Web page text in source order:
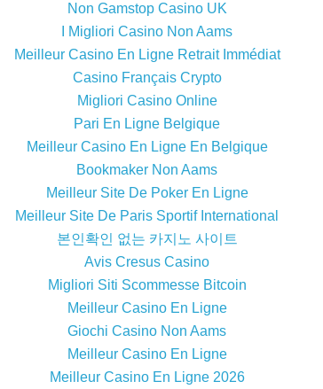
Non Gamstop Casino UK
I Migliori Casino Non Aams
Meilleur Casino En Ligne Retrait Immédiat
Casino Français Crypto
Migliori Casino Online
Pari En Ligne Belgique
Meilleur Casino En Ligne En Belgique
Bookmaker Non Aams
Meilleur Site De Poker En Ligne
Meilleur Site De Paris Sportif International
본인확인 없는 카지노 사이트
Avis Cresus Casino
Migliori Siti Scommesse Bitcoin
Meilleur Casino En Ligne
Giochi Casino Non Aams
Meilleur Casino En Ligne
Meilleur Casino En Ligne 2026